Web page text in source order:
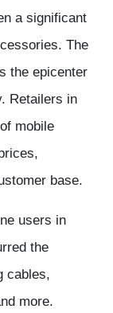
a significant
The
the epicenter
Retailers in
mobile
base.
users in
the
cables,
more.